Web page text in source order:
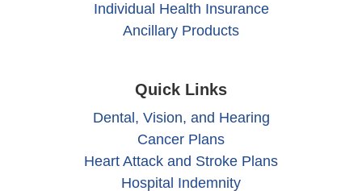
Individual Health Insurance
Ancillary Products
Quick Links
Dental, Vision, and Hearing
Cancer Plans
Heart Attack and Stroke Plans
Hospital Indemnity